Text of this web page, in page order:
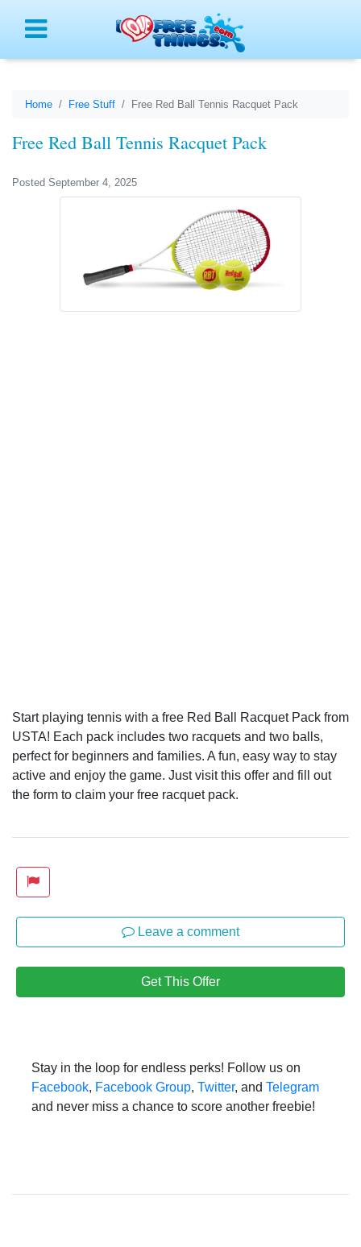
Home Free Stuff Free Red Ball Tennis Racquet Pack
Free Red Ball Tennis Racquet Pack
Posted September 4, 2025
Start playing tennis with a free Red Ball Racquet Pack from
USTA! Each pack includes two racquets and two balls,
perfect for beginners and families. A fun, easy way to stay
active and enjoy the game. Just visit this offer and fill out
the form to claim your free racquet pack.
Leave a comment
Get This Offer
Stay in the loop for endless perks! Follow us on
Facebook, Facebook Group, Twitter, and Telegram
and never miss a chance to score another freebie!
Menu